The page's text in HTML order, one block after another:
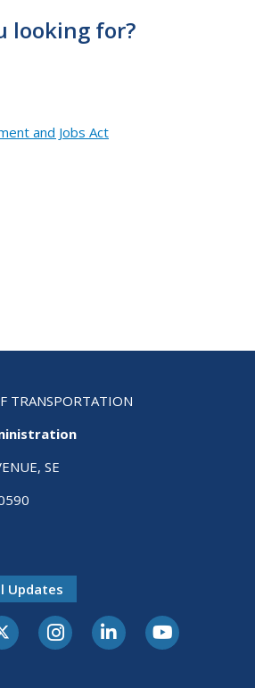
looking for?
and Jobs Act
TRANSPORTATION
SE
Updates